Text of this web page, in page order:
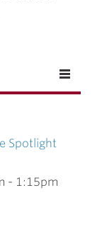
Spotlight
- 1:15pm